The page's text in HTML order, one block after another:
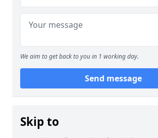
We aim to get back to you in 1 working day.
Send message
Skip to